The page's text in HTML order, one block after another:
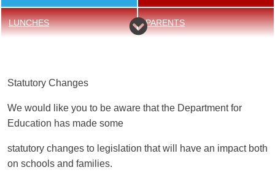
LUNCHES PARENTS
SCHOOL UNIFORM
WHERE TO FIND HELP IF
Statutory Changes
We would like you to be aware that the Department for
Education has made some
statutory changes to legislation that will have an impact both
on schools and families.